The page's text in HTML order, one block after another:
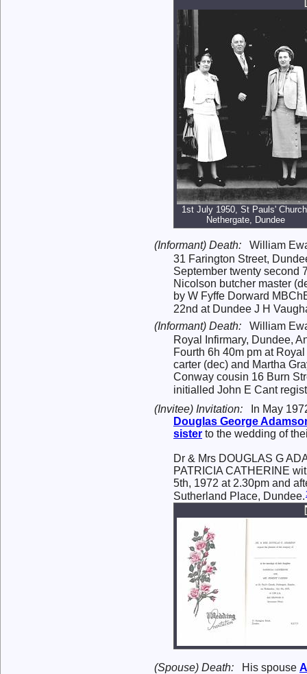
1st July 1950, St Pauls'
Nethergate, Dundee
(Informant) Death:
William
31 Farington Street,
September twenty second
Nicolson butcher master
by W Fyffe Dorward
22nd at Dundee J H
(Informant) Death:
William
Royal Infirmary, Dundee,
Fourth 6h 40m pm at
carter (dec) and Martha
Conway cousin 16 Burn
initialled John E Cant
(Invitee) Invitation:
In May
Douglas George
sister to the wedding of
Dr & Mrs DOUGLAS G
PATRICIA CATHERINE
5th, 1972 at 2.30pm and
Sutherland Place, Dundee.
(Spouse) Death: His spouse